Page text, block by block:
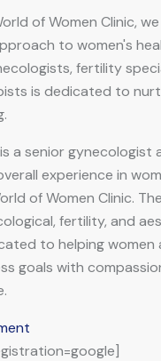
of Women Clinic,
to women's
fertility
is dedicated to
is a senior
experience in
of Women Clinic.
fertility, and
to helping women
goals with